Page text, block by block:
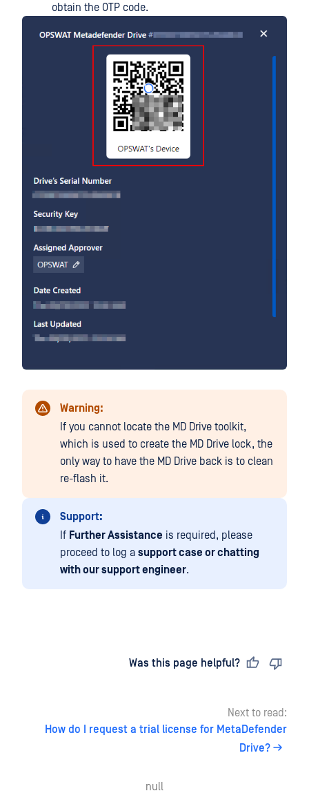
obtain the OTP code.
Warning:
If you cannot locate the MD Drive toolkit,
which is used to create the MD Drive lock, the
only way to have the MD Drive back is to clean
re-flash it.
Support:
If Further Assistance is required, please
proceed to log a support case or chatting
with our support engineer.
Was this page helpful?
Next to read:
How do I request a trial license for MetaDefender
Drive?
null